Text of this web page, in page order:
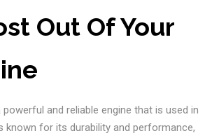
Out Of Your
powerful and reliable engine that is used in
known for its durability and performance,